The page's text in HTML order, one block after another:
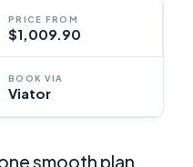
PRICE FROM
$1,009.90
BOOK VIA
Viator
smooth plan.